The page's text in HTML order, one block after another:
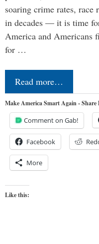
soaring crime rates, race
in decades — it is time
America and Americans
for …
Read more…
Make America Smart Again - Share
Comment on Gab!
Facebook
More
Like this: